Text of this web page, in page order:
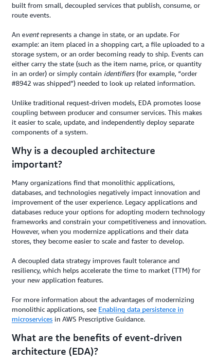
built from small, decoupled services that publish, consume, or
route events.
An eventrepresents a change in state, or an update. For
example: an item placed in a shopping cart, a file uploaded to a
storage system, or an order becoming ready to ship. Events can
either carry the state (such as the item name, price, or quantity
in an order) or simply contain identifiers(for example, “order
#8942 was shipped”) needed to look up related information.
Unlike traditional request-driven models, EDA promotes loose
coupling between producer and consumer services. This makes
it easier to scale, update, and independently deploy separate
components of a system.
Why is a decoupled architecture
important?
Many organizations find that monolithic applications,
databases, and technologies negatively impact innovation and
improvement of the user experience. Legacy applications and
databases reduce your options for adopting modern technology
frameworks and constrain your competitiveness and innovation.
However, when you modernize applications and their data
stores, they become easier to scale and faster to develop.
A decoupled data strategy improves fault tolerance and
resiliency, which helps accelerate the time to market (TTM) for
your new application features.
For more information about the advantages of modernizing
monolithic applications, see Enabling data persistence in
microservices in AWS Prescriptive Guidance.
What are the benefits of event-driven
architecture (EDA)?